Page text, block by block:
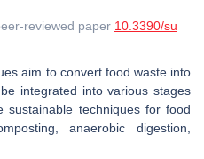
reviewed paper 10.3390/su
aim to convert food waste into
integrated into various stages
techniques for food
anaerobic digestion,